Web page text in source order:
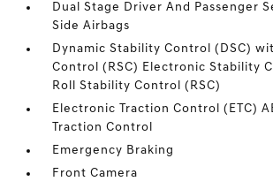
Dual Stage Driver And Passenger
Side Airbags
Dynamic Stability Control (DSC)
Control (RSC) Electronic Stability
Roll Stability Control (RSC)
Electronic Traction Control (ETC)
Traction Control
Emergency Braking
Front Camera